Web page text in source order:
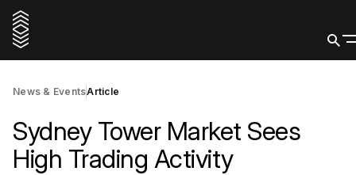
News & EventsArticle
Sydney Tower Market Sees
High Trading Activity